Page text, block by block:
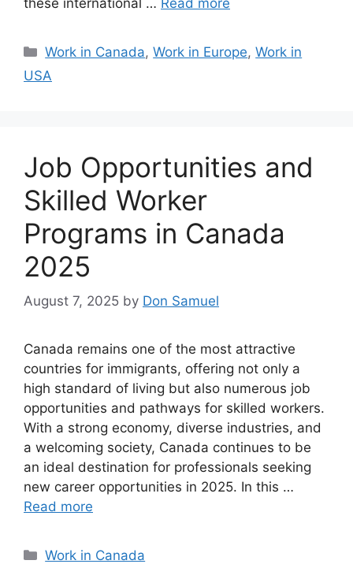
Categories
Work in Canada,Work in Europe,Work in
USA
Job Opportunities and
Skilled Worker
Programs in Canada
2025
August 7, 2025 by Don Samuel
Canada remains one of the most attractive
countries for immigrants, offering not only a
high standard of living but also numerous job
opportunities and pathways for skilled workers.
With a strong economy, diverse industries, and
a welcoming society, Canada continues to be
an ideal destination for professionals seeking
new career opportunities in 2025. In this …
Read more
Categories
Work in Canada